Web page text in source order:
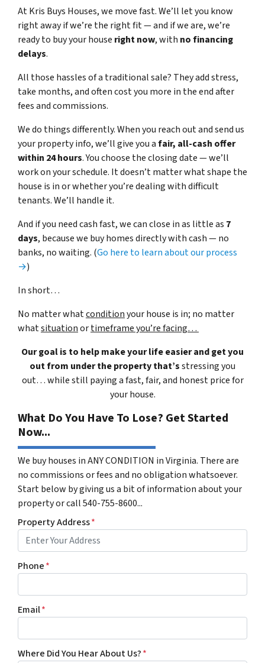
At Kris Buys Houses, we move fast. We’ll let you know
right away if we’re the right fit — and if we are, we’re
ready to buy your house right now, with no financing
delays.
All those hassles of a traditional sale? They add stress,
take months, and often cost you more in the end after
fees and commissions.
We do things differently. When you reach out and send us
your property info, we’ll give you afair, all-cash offer
within 24 hours. You choose the closing date — we’ll
work on your schedule. It doesn’t matter what shape the
house is in or whether you’re dealing with difficult
tenants. We’ll handle it.
And if you need cash fast, we can close in as little as 7
days, because we buy homes directly with cash — no
banks, no waiting. (Go here to learn about our process
→)
In short…
No matter whatconditionyour house is in; no matter
whatsituationortimeframe you’re facing…
Our goal is to help make your life easier and get you
out from under the property that’sstressing you
out… while still paying a fast, fair, and honest price for
your house.
What Do You Have To Lose? Get Started
Now...
We buy houses in ANY CONDITION in Virginia. There are
no commissions or fees and no obligation whatsoever.
Start below by giving us a bit of information about your
property or call 540-755-8600...
Property Address*
Phone*
Email*
Where Did You Hear About Us?*